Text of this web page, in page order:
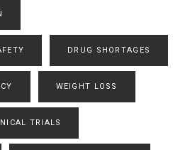
DRUG SHORTAGES
WEIGHT LOSS
TRIALS